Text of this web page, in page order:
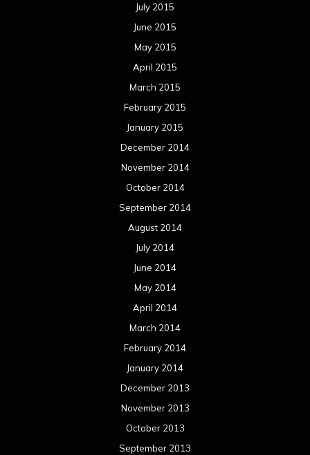
July 2015
June 2015
May 2015
April 2015
March 2015
February 2015
January 2015
December 2014
November 2014
October 2014
September 2014
August 2014
July 2014
June 2014
May 2014
April 2014
March 2014
February 2014
January 2014
December 2013
November 2013
October 2013
September 2013